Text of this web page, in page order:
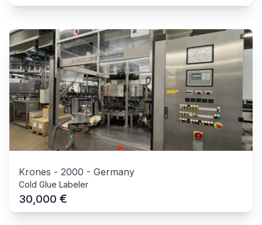
Krones - 2000 - Germany
Cold Glue Labeler
30,000 €